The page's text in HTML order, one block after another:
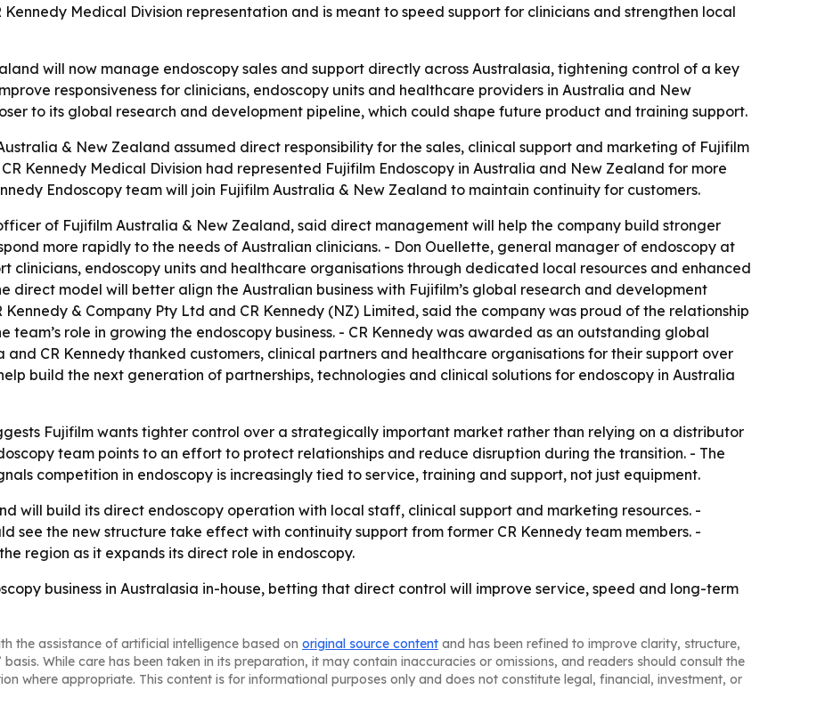
Kennedy Medical Division representation and is meant to speed support for clinicians and strengthen local
will now manage endoscopy sales and support directly across Australasia, tightening control of a key
responsiveness for clinicians, endoscopy units and healthcare providers in Australia and New
to its global research and development pipeline, which could shape future product and training support.
& New Zealand assumed direct responsibility for the sales, clinical support and marketing of Fujifilm
Kennedy Medical Division had represented Fujifilm Endoscopy in Australia and New Zealand for more
Endoscopy team will join Fujifilm Australia & New Zealand to maintain continuity for customers.
of Fujifilm Australia & New Zealand, said direct management will help the company build stronger
more rapidly to the needs of Australian clinicians. - Don Ouellette, general manager of endoscopy at
clinicians, endoscopy units and healthcare organisations through dedicated local resources and enhanced
direct model will better align the Australian business with Fujifilm’s global research and development
& Company Pty Ltd and CR Kennedy (NZ) Limited, said the company was proud of the relationship
team’s role in growing the endoscopy business. - CR Kennedy was awarded as an outstanding global
CR Kennedy thanked customers, clinical partners and healthcare organisations for their support over
build the next generation of partnerships, technologies and clinical solutions for endoscopy in Australia
Fujifilm wants tighter control over a strategically important market rather than relying on a distributor
team points to an effort to protect relationships and reduce disruption during the transition. - The
competition in endoscopy is increasingly tied to service, training and support, not just equipment.
will build its direct endoscopy operation with local staff, clinical support and marketing resources. -
see the new structure take effect with continuity support from former CR Kennedy team members. -
region as it expands its direct role in endoscopy.
business in Australasia in-house, betting that direct control will improve service, speed and long-term
the assistance of artificial intelligence based on original source content and has been refined to improve clarity, structure,
While care has been taken in its preparation, it may contain inaccuracies or omissions, and readers should consult the
where appropriate. This content is for informational purposes only and does not constitute legal, financial, investment, or